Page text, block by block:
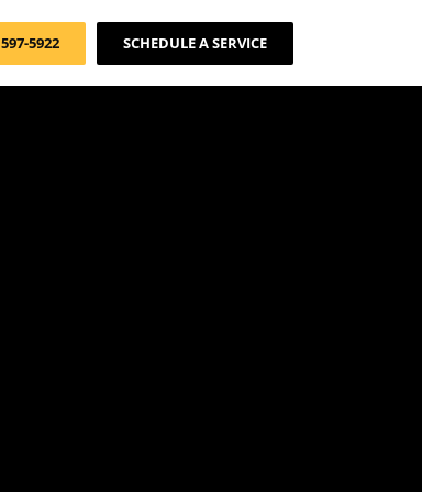
5922 SCHEDULE A SERVICE